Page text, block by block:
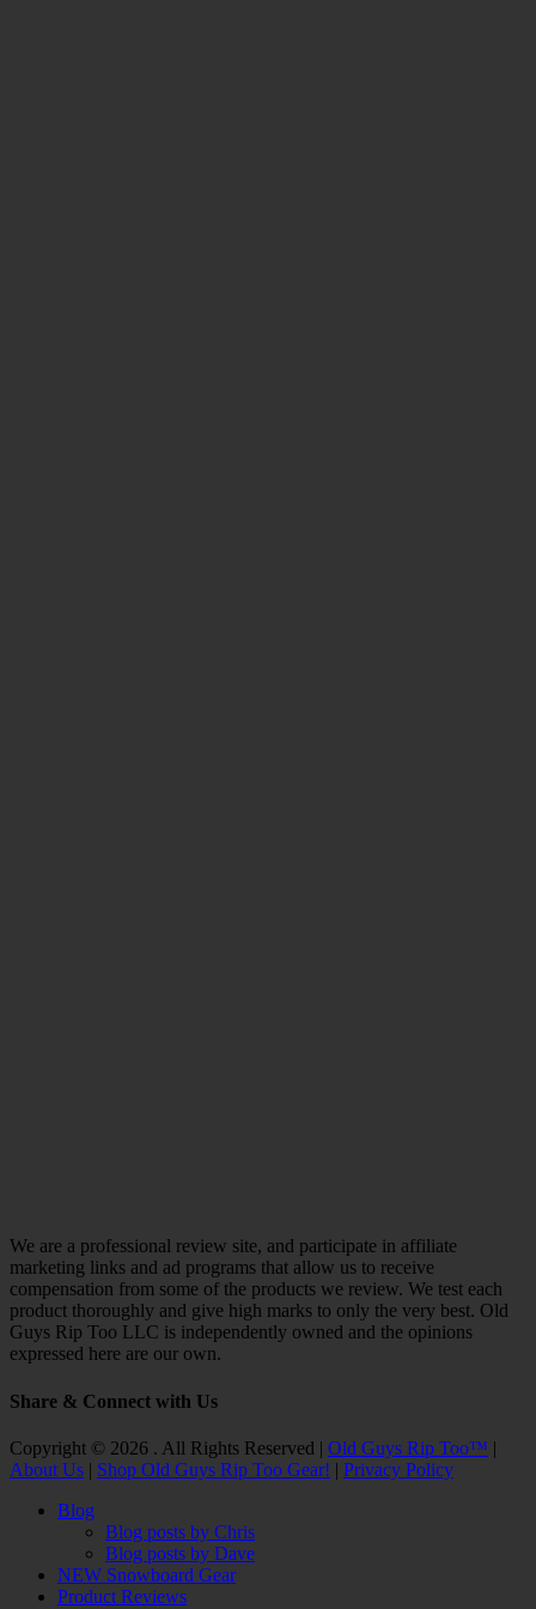
We are a professional review site, and participate in affiliate
marketing links and ad programs that allow us to receive
compensation from some of the products we review. We test each
product thoroughly and give high marks to only the very best. Old
Guys Rip Too LLC is independently owned and the opinions
expressed here are our own.
Share & Connect with Us
Facebook
Twitter
Email
YouTube
Instagram
Copyright © 2026 . All Rights Reserved | Old Guys Rip Too™ |
About Us | Shop Old Guys Rip Too Gear! | Privacy Policy
Blog
Blog posts by Chris
Blog posts by Dave
NEW Snowboard Gear
Product Reviews